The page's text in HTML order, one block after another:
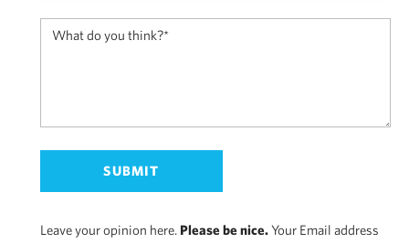
Leave your opinion here. Please be nice.Your Email address